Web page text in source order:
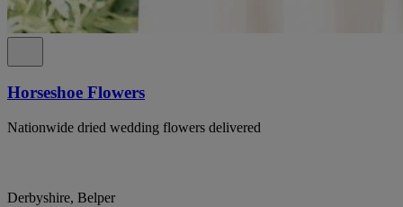
Horseshoe Flowers
Nationwide dried wedding flowers delivered
Derbyshire, Belper